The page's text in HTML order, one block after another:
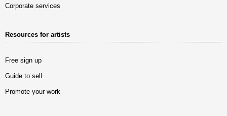
Corporate services
Resources for artists
Free sign up
Guide to sell
Promote your work